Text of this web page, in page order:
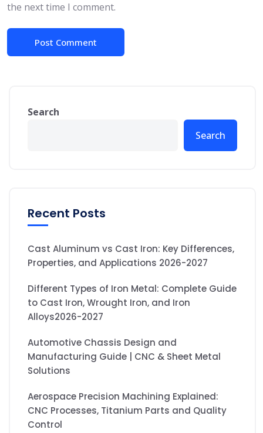
the next time I comment.
Search
Search
Recent Posts
Cast Aluminum vs Cast Iron: Key Differences,
Properties, and Applications 2026-2027
Different Types of Iron Metal: Complete Guide
to Cast Iron, Wrought Iron, and Iron
Alloys2026-2027
Automotive Chassis Design and
Manufacturing Guide | CNC & Sheet Metal
Solutions
Aerospace Precision Machining Explained:
CNC Processes, Titanium Parts and Quality
Control